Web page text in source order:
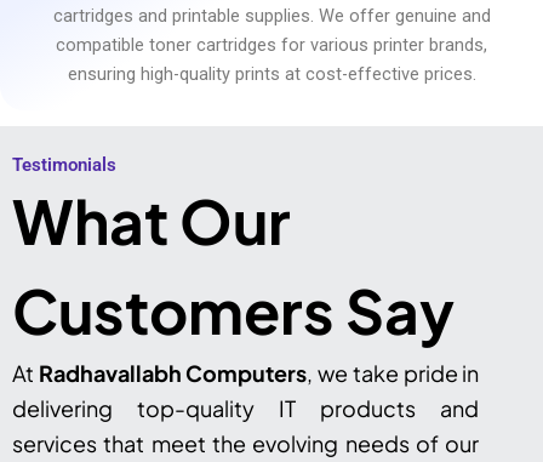
cartridges and printable supplies. We offer genuine and
compatible toner cartridges for various printer brands,
ensuring high-quality prints at cost-effective prices.
Testimonials​
What Our
Customers Say
At Radhavallabh Computers, we take pride in
delivering top-quality IT products and
services that meet the evolving needs of our